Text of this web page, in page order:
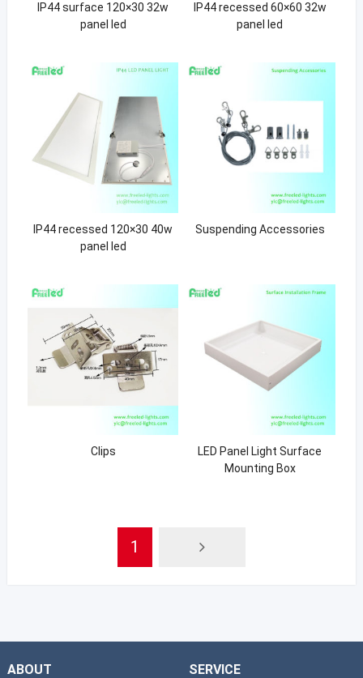
IP44 surface 120×30 32w
panel led
IP44 recessed 60×60 32w
panel led
IP44 recessed 120×30 40w
panel led
Suspending Accessories
Clips
LED Panel Light Surface
Mounting Box
1
ABOUT SERVICE